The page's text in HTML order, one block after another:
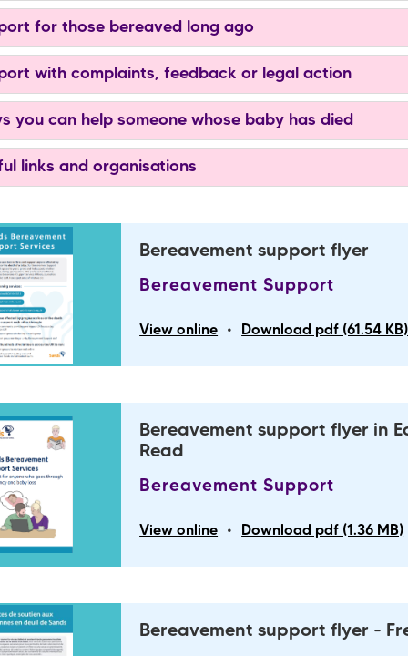
for those bereaved long ago
with complaints, feedback or legal action
you can help someone whose baby has died
links and organisations
Bereavement support flyer
Bereavement Support
View online • Download pdf (61.54 KB)
Bereavement support flyer in
Read
Bereavement Support
View online • Download pdf (1.36 MB)
Bereavement support flyer -